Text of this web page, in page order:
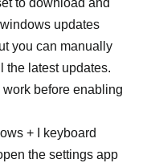
to download and
updates
you can manually
the latest updates.
before enabling
+ I keyboard
the settings app